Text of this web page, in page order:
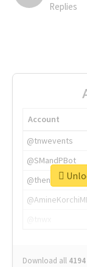
Replies
Account
@tnwevents
@SMandPBot
@thenextweb
Download all 4194